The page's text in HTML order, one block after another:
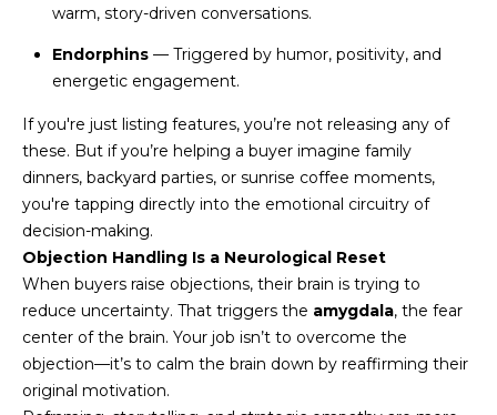
T
I
N
C
O
M
M
warm, story-driven conversations.
Endorphins— Triggered by humor, positivity, and
energetic engagement.
If you're just listing features, you’re not releasing any of
these. But if you’re helping a buyer imagine family
dinners, backyard parties, or sunrise coffee moments,
you're tapping directly into the emotional circuitry of
decision-making.
Objection Handling Is a Neurological Reset
When buyers raise objections, their brain is trying to
reduce uncertainty. That triggers the amygdala, the fear
center of the brain. Your job isn’t to overcome the
objection—it’s to calm the brain down by reaffirming their
original motivation.
l
e
u
r
e
t
g
e
t
b
a
k